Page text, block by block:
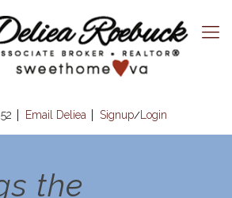
Email Deliea Signup/Login
the